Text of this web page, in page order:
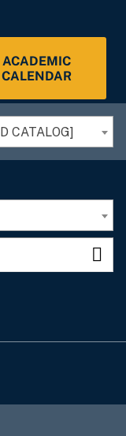
ACADEMIC
CALENDAR
CATALOG]